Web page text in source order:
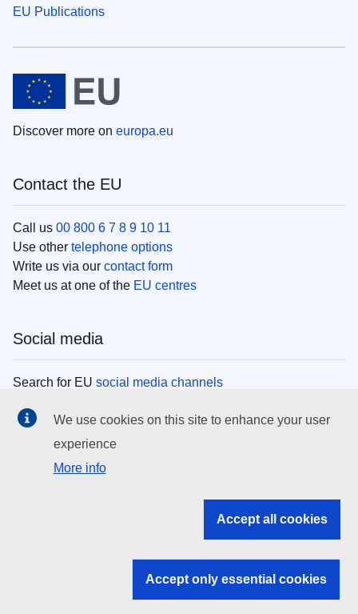
EU Publications
Discover more on europa.eu
Contact the EU
Call us 00 800 6 7 8 9 10 11
Use other telephone options
Write us via our contact form
Meet us at one of the EU centres
Social media
Search for EU social media channels
EU institutions
Search all EU institutions and bodies
EU institutions
We use cookies on this site to enhance your user
experience
More info
Accept all cookies
Accept only essential cookies